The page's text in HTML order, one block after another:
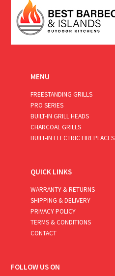
MENU
FREESTANDING GRILLS
PRO SERIES
BUILT-IN GRILL HEADS
CHARCOAL GRILLS
BUILT-IN ELECTRIC FIREPLACES
QUICK LINKS
WARRANTY & RETURNS
SHIPPING & DELIVERY
PRIVACY POLICY
TERMS & CONDITIONS
CONTACT
FOLLOW US ON